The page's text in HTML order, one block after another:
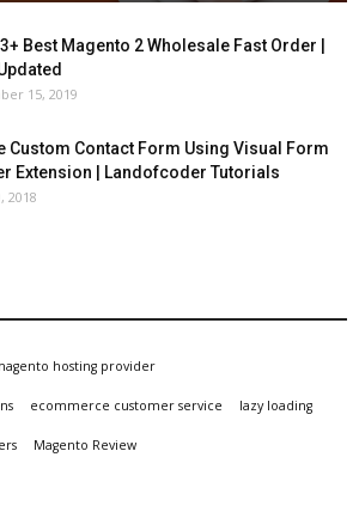
Best Magento 2 Wholesale Fast Order |
15, 2019
Custom Contact Form Using Visual Form
Extension | Landofcoder Tutorials
2018
hosting provider
ecommerce customer service lazy loading
Magento Review